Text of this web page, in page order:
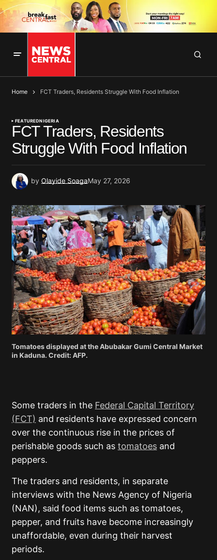
Home FCT Traders, Residents Struggle With Food Inflation
FEATUREDNIGERIA
FCT Traders, Residents
Struggle With Food Inflation
by Olayide SoagaMay 27, 2026
Tomatoes displayed at the Abubakar Gumi Central Market
in Kaduna. Credit: AFP.
Some traders in the Federal Capital Territory
(FCT) and residents have expressed concern
over the continuous rise in the prices of
perishable goods such as tomatoes and
peppers.
The traders and residents, in separate
interviews with the News Agency of Nigeria
(NAN), said food items such as tomatoes,
pepper, and fruits have become increasingly
unaffordable, even during their harvest
periods.